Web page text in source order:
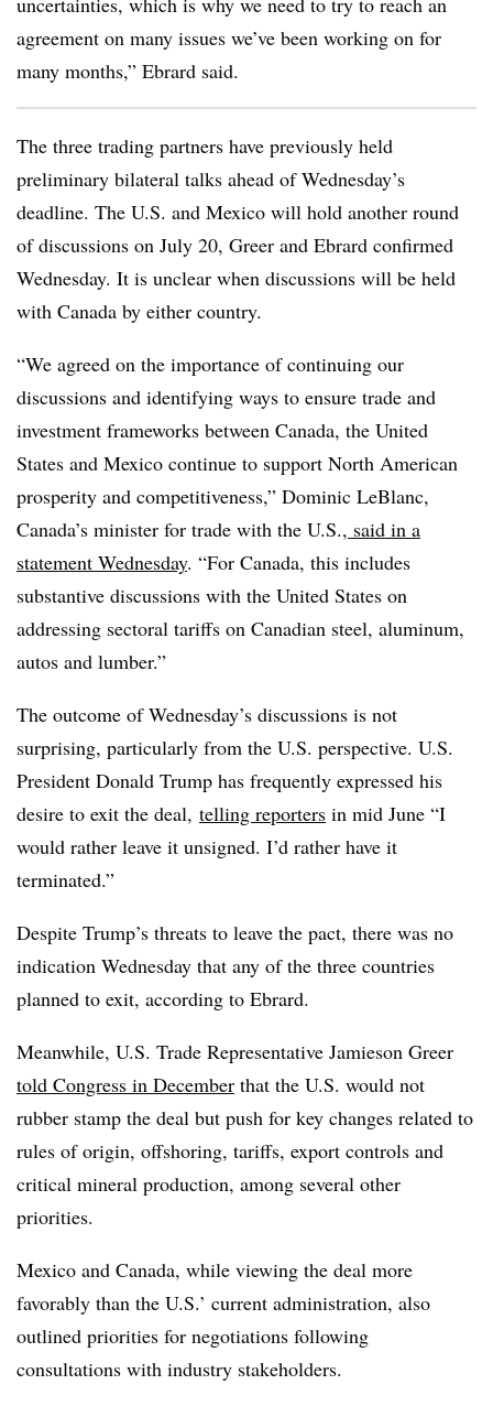
agreement on many issues we’ve been working on for
many months,” Ebrard said.
The three trading partners have previously held
preliminary bilateral talks ahead of Wednesday’s
deadline. The U.S. and Mexico will hold another round
of discussions on July 20, Greer and Ebrard confirmed
Wednesday. It is unclear when discussions will be held
with Canada by either country.
“We agreed on the importance of continuing our
discussions and identifying ways to ensure trade and
investment frameworks between Canada, the United
States and Mexico continue to support North American
prosperity and competitiveness,” Dominic LeBlanc,
Canada’s minister for trade with the U.S., said in a
statement Wednesday. “For Canada, this includes
substantive discussions with the United States on
addressing sectoral tariffs on Canadian steel, aluminum,
autos and lumber.”
The outcome of Wednesday’s discussions is not
surprising, particularly from the U.S. perspective. U.S.
President Donald Trump has frequently expressed his
desire to exit the deal, telling reporters in mid June “I
would rather leave it unsigned. I’d rather have it
terminated.”
Despite Trump’s threats to leave the pact, there was no
indication Wednesday that any of the three countries
planned to exit, according to Ebrard.
Meanwhile, U.S. Trade Representative Jamieson Greer
told Congress in December that the U.S. would not
rubber stamp the deal but push for key changes related to
rules of origin, offshoring, tariffs, export controls and
critical mineral production, among several other
priorities.
Mexico and Canada, while viewing the deal more
favorably than the U.S.’ current administration, also
outlined priorities for negotiations following
consultations with industry stakeholders.